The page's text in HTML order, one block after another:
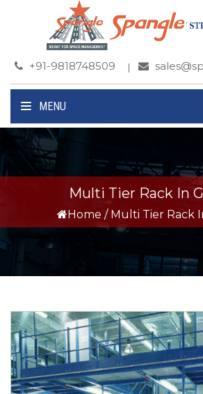
+91-9818748509
MENU
Multi Tier Rack In
Home / Multi Tier Rack